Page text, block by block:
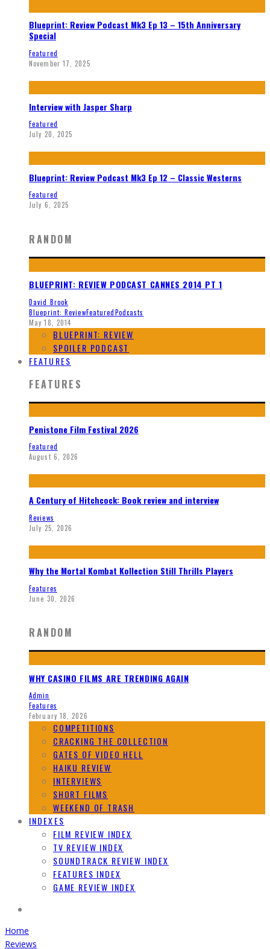
Blueprint: Review Podcast Mk3 Ep 13 – 15th Anniversary
Special
Featured
November 17, 2025
Interview with Jasper Sharp
Featured
July 20, 2025
Blueprint: Review Podcast Mk3 Ep 12 – Classic Westerns
Featured
July 6, 2025
RANDOM
BLUEPRINT: REVIEW PODCAST CANNES 2014 PT 1
David Brook
Blueprint: ReviewFeaturedPodcasts
May 18, 2014
BLUEPRINT: REVIEW
SPOILER PODCAST
FEATURES
FEATURES
Penistone Film Festival 2026
Featured
August 6, 2026
A Century of Hitchcock: Book review and interview
Reviews
July 25, 2026
Why the Mortal Kombat Kollection Still Thrills Players
Features
June 30, 2026
RANDOM
WHY CASINO FILMS ARE TRENDING AGAIN
Admin
Features
February 18, 2026
COMPETITIONS
CRACKING THE COLLECTION
GATES OF VIDEO HELL
HAIKU REVIEW
INTERVIEWS
SHORT FILMS
WEEKEND OF TRASH
INDEXES
FILM REVIEW INDEX
TV REVIEW INDEX
SOUNDTRACK REVIEW INDEX
FEATURES INDEX
GAME REVIEW INDEX
Home
Reviews